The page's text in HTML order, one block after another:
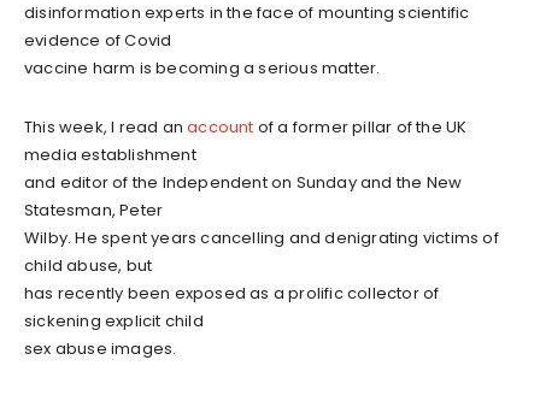
disinformation experts in the face of mounting scientific
evidence of Covid
vaccine harm is becoming a serious matter.
This week, I read anaccount of a former pillar of the UK
media establishment
and editor of the Independent on Sunday and the New
Statesman, Peter
Wilby. He spent years cancelling and denigrating victims of
child abuse, but
has recently been exposed as a prolific collector of
sickening explicit child
sex abuse images.